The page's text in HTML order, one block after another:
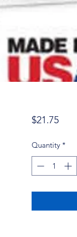
$21.75Price
Quantity *